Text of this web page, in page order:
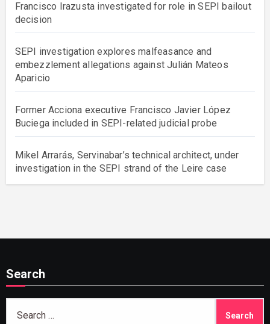
Francisco Irazusta investigated for role in SEPI bailout
decision
SEPI investigation explores malfeasance and
embezzlement allegations against Julián Mateos
Aparicio
Former Acciona executive Francisco Javier López
Buciega included in SEPI-related judicial probe
Mikel Arrarás, Servinabar’s technical architect, under
investigation in the SEPI strand of the Leire case
Search